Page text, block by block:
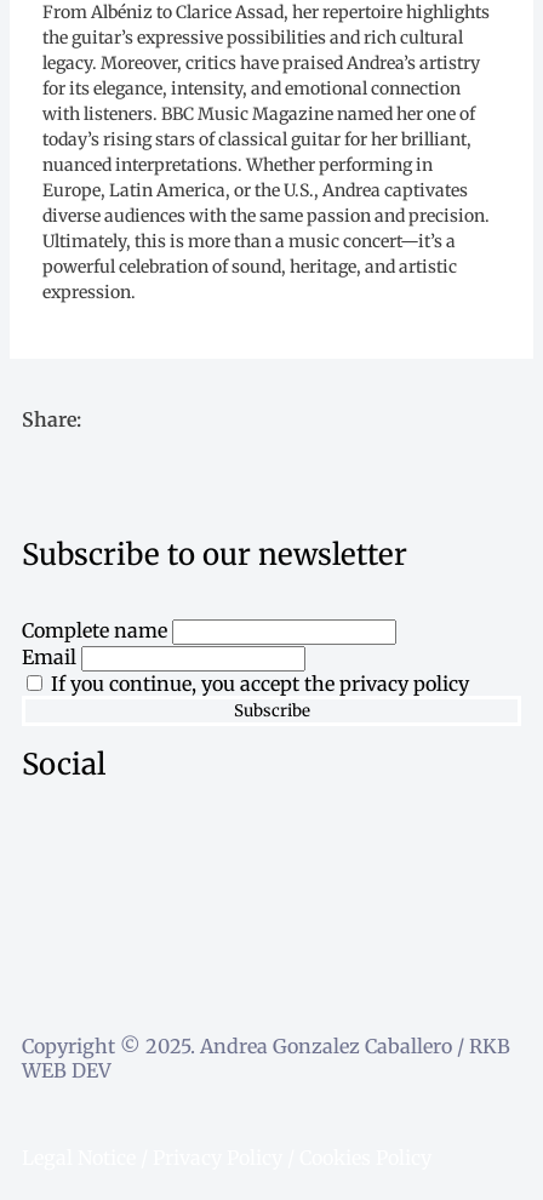
From Albéniz to Clarice Assad, her repertoire highlights
the guitar’s expressive possibilities and rich cultural
legacy. Moreover, critics have praised Andrea’s artistry
for its elegance, intensity, and emotional connection
with listeners. BBC Music Magazine named her one of
today’s rising stars of classical guitar for her brilliant,
nuanced interpretations. Whether performing in
Europe, Latin America, or the U.S., Andrea captivates
diverse audiences with the same passion and precision.
Ultimately, this is more than a music concert—it’s a
powerful celebration of sound, heritage, and artistic
expression.
Share:
Subscribe to our newsletter
Complete name
Email
If you continue, you accept the privacy policy
Social
Copyright © 2025. Andrea Gonzalez Caballero / RKB
WEB DEV